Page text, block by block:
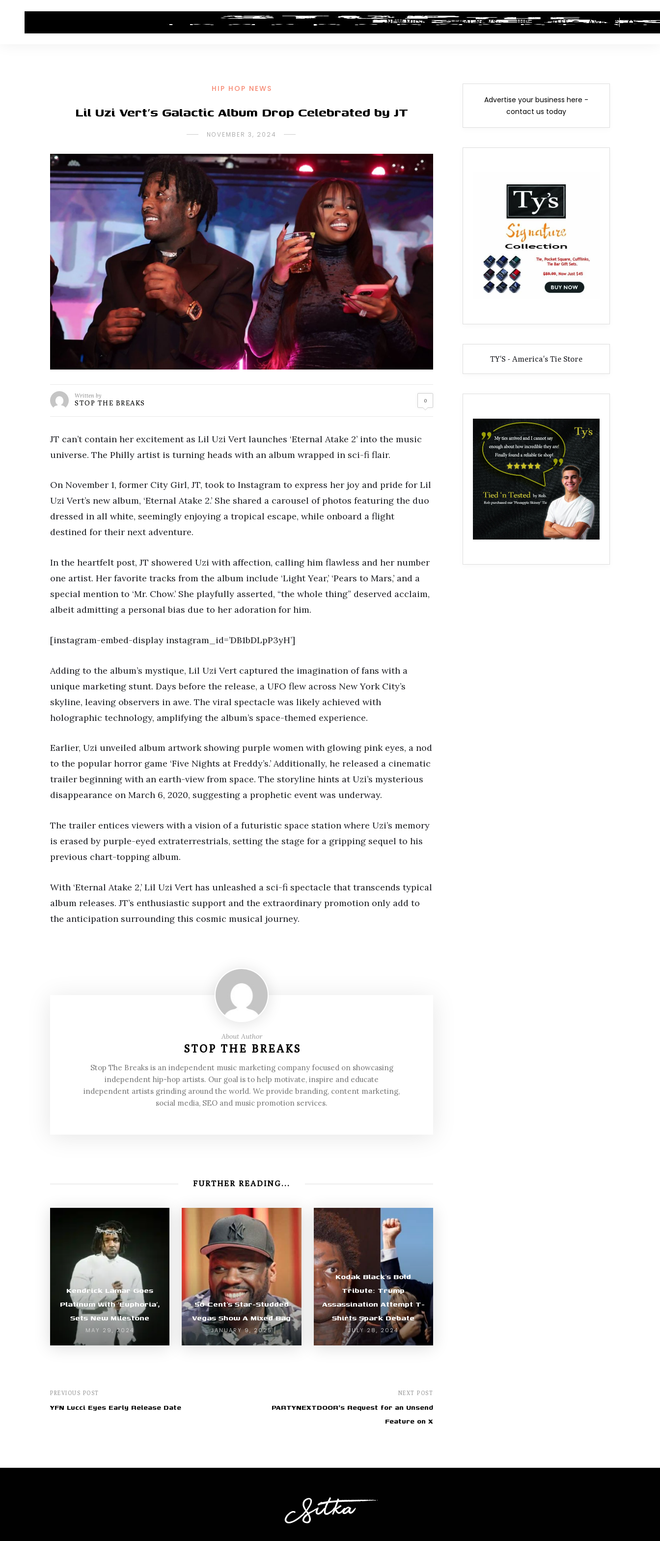
HIP HOP NEWS ALBUM REVIEWS INDUSTRY NEWS NEW MUSIC LEGAL NEWS HIP-HOP BEEF AWARDS
HIP HOP NEWS
Lil Uzi Vert’s Galactic Album Drop Celebrated by JT
NOVEMBER 3, 2024
Written by
STOP THE BREAKS 0
JT can’t contain her excitement as Lil Uzi Vert launches ‘Eternal Atake 2’ into the music
universe. The Philly artist is turning heads with an album wrapped in sci-fi flair.
On November 1, former City Girl, JT, took to Instagram to express her joy and pride for Lil
Uzi Vert’s new album, ‘Eternal Atake 2.’ She shared a carousel of photos featuring the duo
dressed in all white, seemingly enjoying a tropical escape, while onboard a flight
destined for their next adventure.
In the heartfelt post, JT showered Uzi with affection, calling him flawless and her number
one artist. Her favorite tracks from the album include ‘Light Year,’ ‘Pears to Mars,’ and a
special mention to ‘Mr. Chow.’ She playfully asserted, “the whole thing” deserved acclaim,
albeit admitting a personal bias due to her adoration for him.
[instagram-embed-display instagram_id=’DB1bDLpP3yH’]
Adding to the album’s mystique, Lil Uzi Vert captured the imagination of fans with a
unique marketing stunt. Days before the release, a UFO flew across New York City’s
skyline, leaving observers in awe. The viral spectacle was likely achieved with
holographic technology, amplifying the album’s space-themed experience.
Earlier, Uzi unveiled album artwork showing purple women with glowing pink eyes, a nod
to the popular horror game ‘Five Nights at Freddy’s.’ Additionally, he released a cinematic
trailer beginning with an earth-view from space. The storyline hints at Uzi’s mysterious
disappearance on March 6, 2020, suggesting a prophetic event was underway.
The trailer entices viewers with a vision of a futuristic space station where Uzi’s memory
is erased by purple-eyed extraterrestrials, setting the stage for a gripping sequel to his
previous chart-topping album.
With ‘Eternal Atake 2,’ Lil Uzi Vert has unleashed a sci-fi spectacle that transcends typical
album releases. JT’s enthusiastic support and the extraordinary promotion only add to
the anticipation surrounding this cosmic musical journey.
About Author
STOP THE BREAKS
Stop The Breaks is an independent music marketing company focused on showcasing
independent hip-hop artists. Our goal is to help motivate, inspire and educate
independent artists grinding around the world. We provide branding, content marketing,
social media, SEO and music promotion services.
FURTHER READING...
Kendrick Lamar Goes
Platinum With ‘Euphoria’,
Sets New Milestone
MAY 29, 2024
50 Cent’s Star-Studded
Vegas Show A Mixed Bag
JANUARY 9, 2025
Kodak Black’s Bold
Tribute: Trump
Assassination Attempt T-
Shirts Spark Debate
JULY 28, 2024
PREVIOUS POST
YFN Lucci Eyes Early Release Date
NEXT POST
PARTYNEXTDOOR's Request for an Unsend
Feature on X
Advertise your business here -
contact us today
TY'S - America's Tie Store